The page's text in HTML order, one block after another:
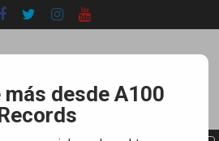
más desde A100